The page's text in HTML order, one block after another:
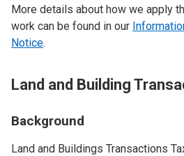
More details about how we apply
work can be found in our
Notice.
Land and Building
Background
Land and Buildings Transactions